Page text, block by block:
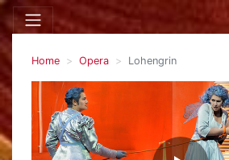
Home Opera Lohengrin